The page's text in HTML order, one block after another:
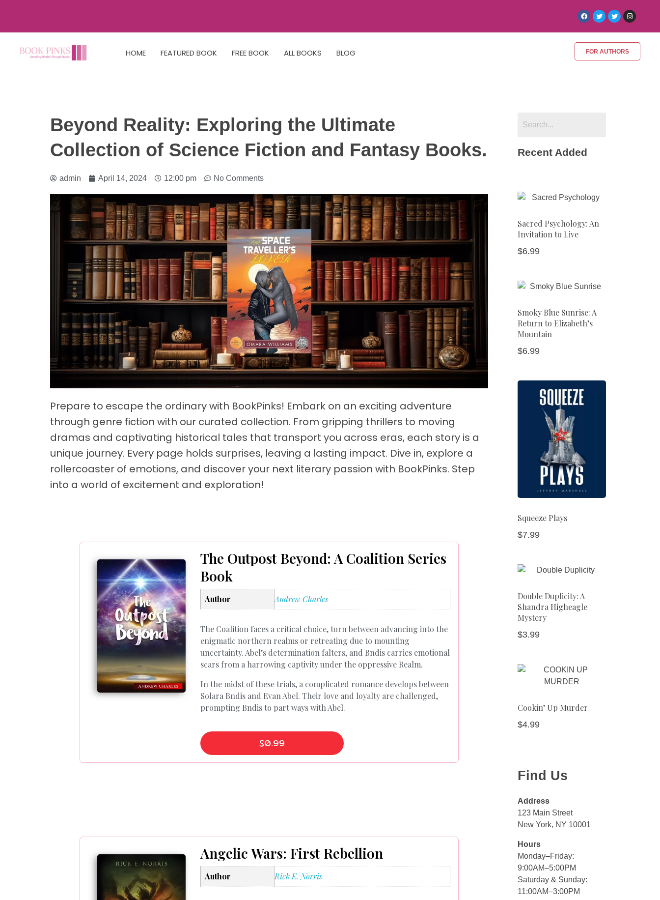
HOME FEATURED BOOK FREE BOOK ALL BOOKS BLOG FOR AUTHORS
Beyond Reality: Exploring the Ultimate
Collection of Science Fiction and Fantasy Books.
admin April 14, 2024 12:00 pm No Comments
Prepare to escape the ordinary with BookPinks! Embark on an exciting adventure
through genre fiction with our curated collection. From gripping thrillers to moving
dramas and captivating historical tales that transport you across eras, each story is a
unique journey. Every page holds surprises, leaving a lasting impact. Dive in, explore a
rollercoaster of emotions, and discover your next literary passion with BookPinks. Step
into a world of excitement and exploration!
The Outpost Beyond: A Coalition Series
Book
Author Andrew Charles
The Coalition faces a critical choice, torn between advancing into the
enigmatic northern realms or retreating due to mounting
uncertainty. Abel’s determination falters, and Bndis carries emotional
scars from a harrowing captivity under the oppressive Realm.
In the midst of these trials, a complicated romance develops between
Solara Bndis and Evan Abel. Their love and loyalty are challenged,
prompting Bndis to part ways with Abel.
$0.99
Angelic Wars: First Rebellion
Author Rick E. Norris
Recent Added
Sacred Psychology: An
Invitation to Live
$6.99
Smoky Blue Sunrise: A
Return to Elizabeth’s
Mountain
$6.99
Squeeze Plays
$7.99
Double Duplicity: A
Shandra Higheagle
Mystery
$3.99
Cookin’ Up Murder
$4.99
Find Us
Address
123 Main Street
New York, NY 10001
Hours
Monday–Friday:
9:00AM–5:00PM
Saturday & Sunday:
11:00AM–3:00PM